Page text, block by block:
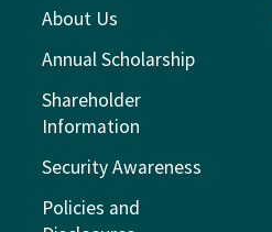
About Us
Annual Scholarship
Shareholder
Information
Security Awareness
Policies and